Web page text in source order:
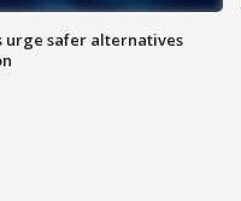
urge safer alternatives